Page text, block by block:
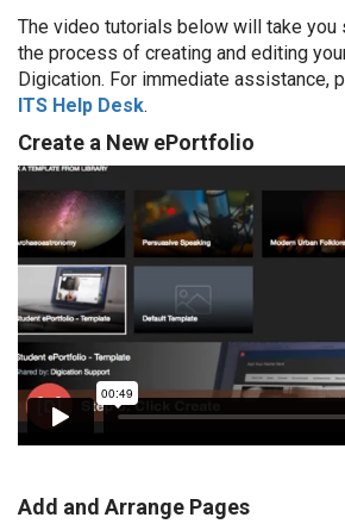
The video tutorials below will take you
the process of creating and editing
Digication. For immediate assistance,
ITS Help Desk.
Create a New ePortfolio
Add and Arrange Pages